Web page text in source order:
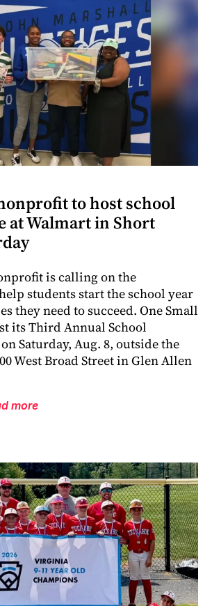
to host school
at Walmart in Short
is calling on the
students start the school year
they need to succeed. One Small
its Third Annual School
Saturday, Aug. 8, outside the
West Broad Street in Glen Allen
more